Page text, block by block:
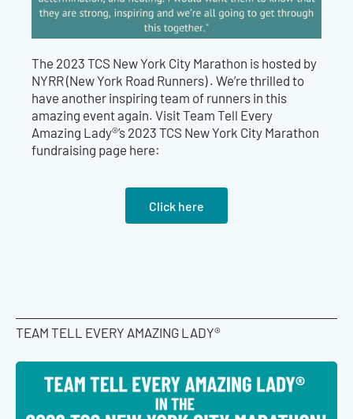
The 2023 TCS New York City Marathon is hosted by
NYRR (New York Road Runners) .We’re thrilled to
have another inspiring team of runners in this
amazing event again. Visit Team Tell Every
Amazing Lady®’s 2023 TCS New York CityMarathon
fundraising page here:
Click here
TEAM TELL EVERY AMAZING LADY®